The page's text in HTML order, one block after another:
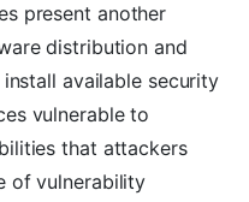
present another
distribution and
available security
vulnerable to
that attackers
of vulnerability